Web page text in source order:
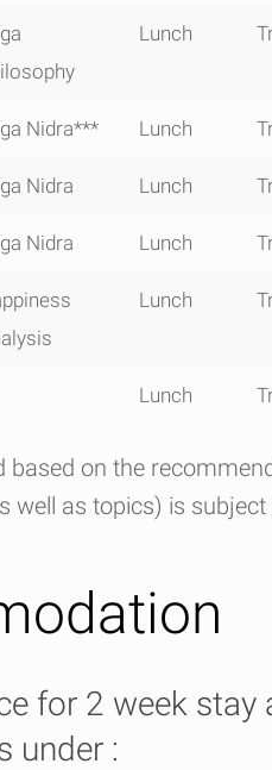
Lunch
Nidra*** Lunch
Nidra Lunch
Nidra Lunch
Lunch
Lunch
on the
well as topics) is subject
for 2 week stay
under :